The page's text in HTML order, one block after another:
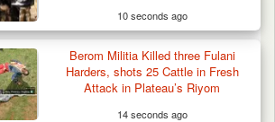
10 seconds ago
Berom Militia Killed three Fulani
Harders, shots 25 Cattle in Fresh
Attack in Plateau’s Riyom
14 seconds ago